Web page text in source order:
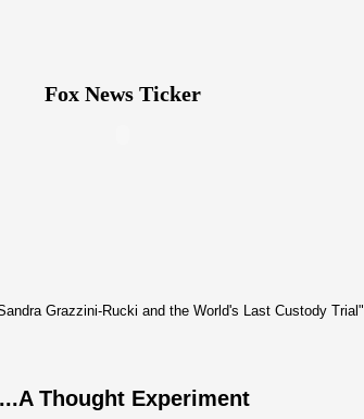
Fox News Ticker
Grazzini-Rucki and the World's Last Custody Trial"
Thought Experiment